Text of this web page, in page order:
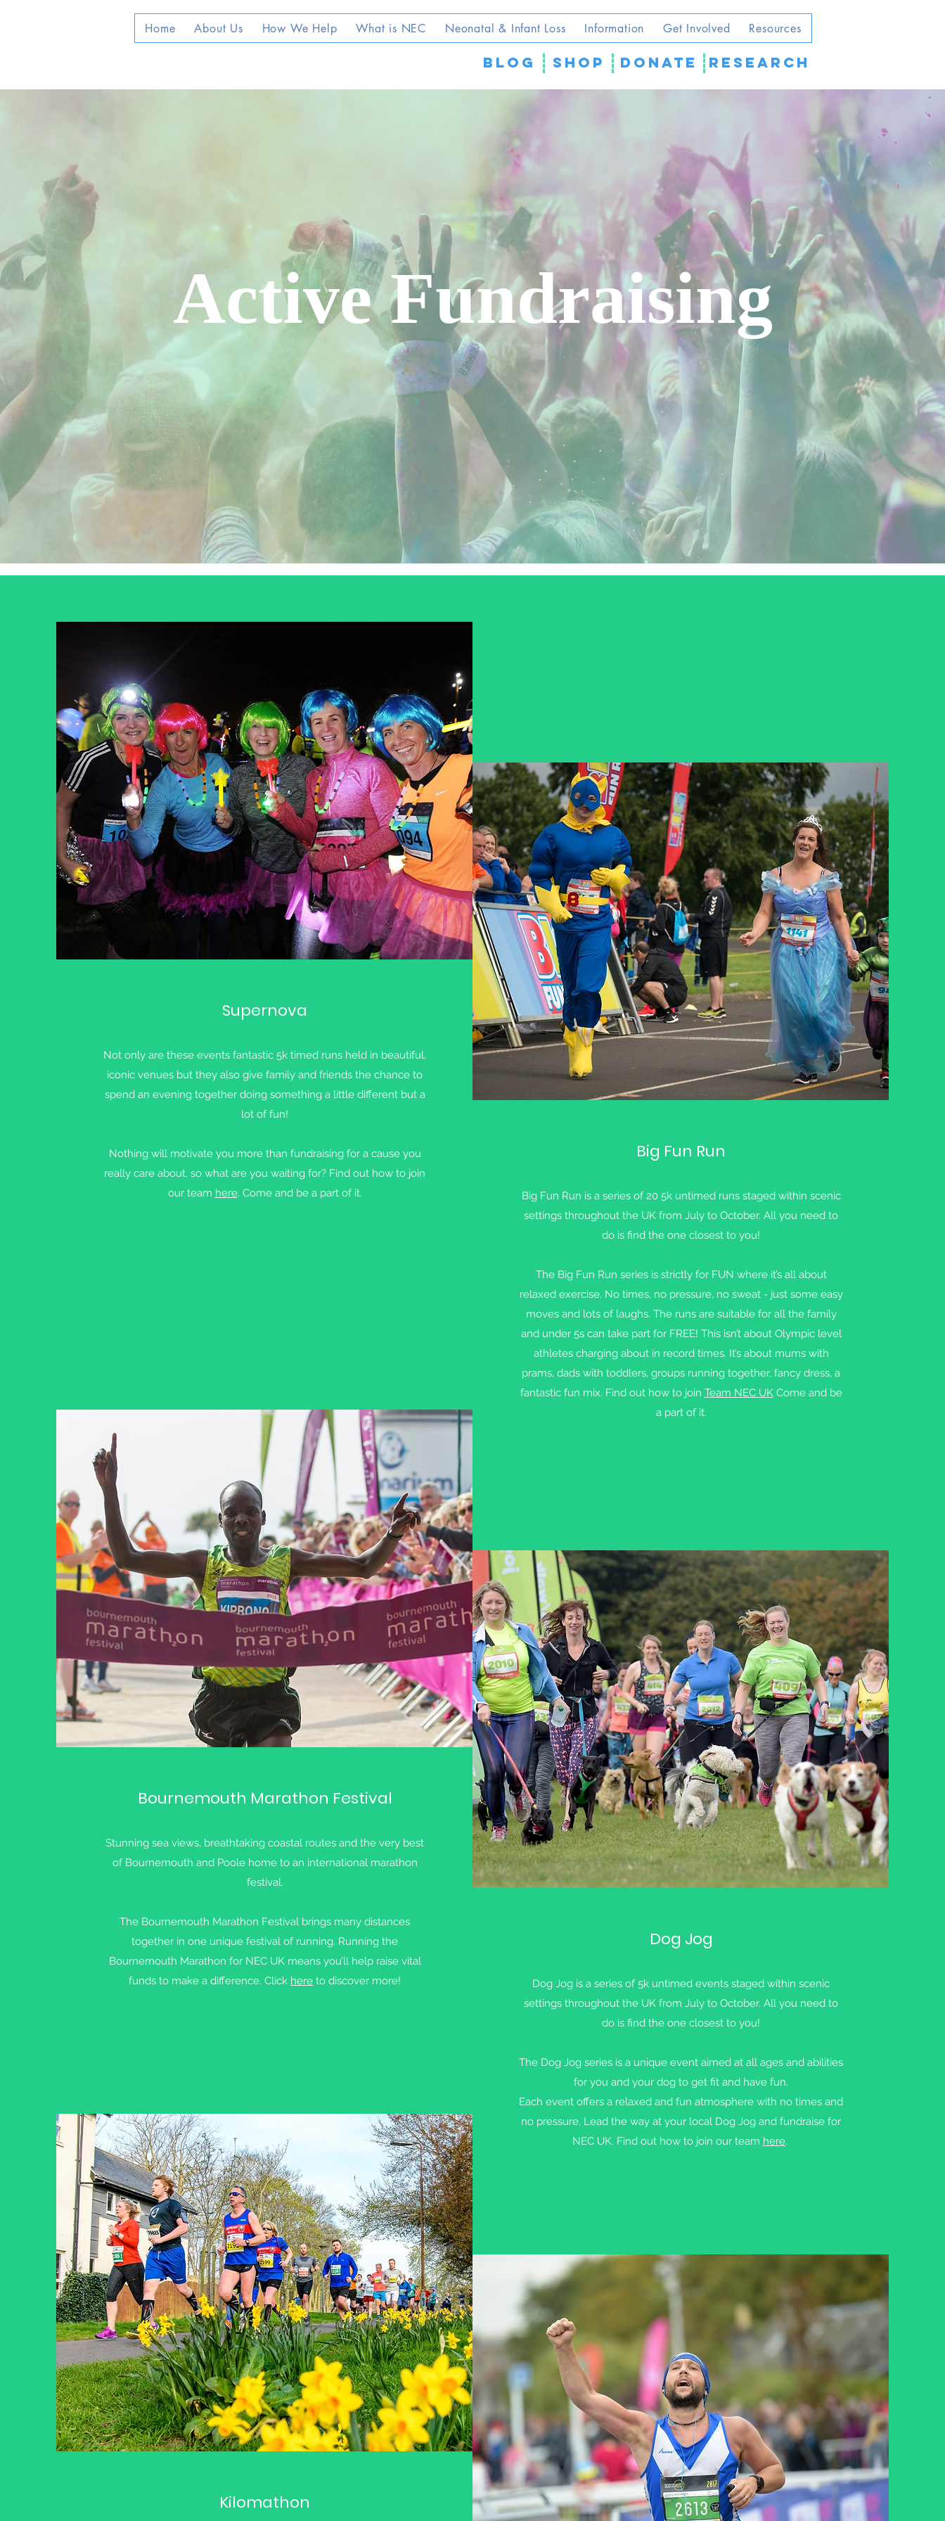
Home About Us How We Help What is NEC Neonatal & Infant Loss Information Get Involved Resources
blog SHOP DONATE Research
Active Fundraising
Supernova
Not only are these events fantastic 5k timed runs held in beautiful,
iconic venues but they also give family and friends the chance to
spend an evening together doing something a little different but a
lot of fun!
Nothing will motivate you more than fundraising for a cause you
really care about, so what are you waiting for? Find out how to join
our team here. Come and be a part of it.
Big Fun Run
Big Fun Run is a series of 20 5k untimed runs staged within scenic
settings throughout the UK from July to October. All you need to
do is find the one closest to you!
The Big Fun Run series is strictly for FUN where it’s all about
relaxed exercise. No times, no pressure, no sweat - just some easy
moves and lots of laughs. The runs are suitable for all the family
and under 5s can take part for FREE! This isn’t about Olympic level
athletes charging about in record times. It’s about mums with
prams, dads with toddlers, groups running together, fancy dress, a
fantastic fun mix. Find out how to join Team NEC UKCome and be
a part of it.
Bournemouth Marathon Festival
Stunning sea views, breathtaking coastal routes and the very best
of Bournemouth and Poole home to an international marathon
festival.​
The Bournemouth Marathon Festival brings many distances
together in one unique festival of running. Running the
Bournemouth Marathon for NEC UK means you’ll help raise vital
funds to make a difference. Click here to discover more!
Dog Jog
Dog Jog is a series of 5k untimed events staged within scenic
settings throughout the UK from July to October. All you need to
do is find the one closest to you!
The Dog Jog series is a unique event aimed at all ages and abilities
for you and your dog to get fit and have fun.
Each event offers a relaxed and fun atmosphere with no times and
no pressure. Lead the way at your local Dog Jog and fundraise for
NEC UK. Find out how to join our team here.
Kilomathon